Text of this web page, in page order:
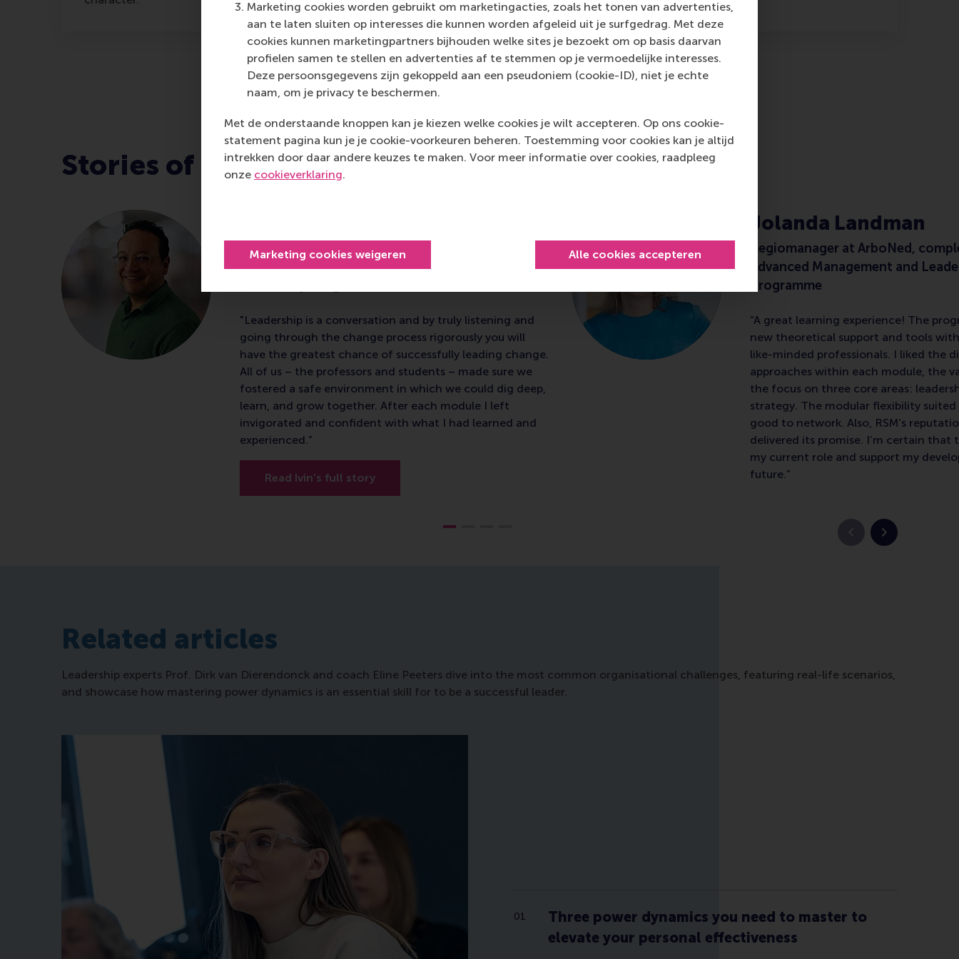
Marketing cookies worden gebruikt om marketingacties, zoals het tonen van advertenties,
aan te laten sluiten op interesses die kunnen worden afgeleid uit je surfgedrag. Met deze
cookies kunnen marketingpartners bijhouden welke sites je bezoekt om op basis daarvan
profielen samen te stellen en advertenties af te stemmen op je vermoedelijke interesses.
Deze persoonsgegevens zijn gekoppeld aan een pseudoniem (cookie-ID), niet je echte
naam, om je privacy te beschermen.
Met de onderstaande knoppen kan je kiezen welke cookies je wilt accepteren. Op ons cookie-
statement pagina kun je je cookie-voorkeuren beheren. Toestemming voor cookies kan je altijd
intrekken door daar andere keuzes te maken. Voor meer informatie over cookies, raadpleeg
onze cookieverklaring.
Marketing cookies weigeren Alle cookies accepteren
Stories of leadership development at RSM
Head of Customer Care Netherlands & Sweden at
CWS, completed the Advanced Management and
"Leadership is a conversation and by truly listening and
going through the change process rigorously you will
have the greatest chance of successfully leading change.
All of us – the professors and students – made sure we
fostered a safe environment in which we could dig deep,
learn, and grow together. After each module I left
invigorated and confident with what I had learned and
experienced.”
Read Ivin's full story
Jolanda Landman
Regiomanager at ArboNed,
Advanced Management and
Programme
“A great learning experience! The
new theoretical support and tools
like-minded professionals. I liked the
approaches within each module, the
the focus on three core areas:
strategy. The modular flexibility
good to network. Also, RSM’s
delivered its promise. I’m certain that
my current role and support my
future.”
Vorige slideVolgende
Related articles
Leadership experts Prof. Dirk van Dierendonck and coach Eline Peeters dive into the most common organisational challenges, featuring real-life scenarios,
and showcase how mastering power dynamics is an essential skill for to be a successful leader.
Three power dynamics you need to master to
elevate your personal effectiveness